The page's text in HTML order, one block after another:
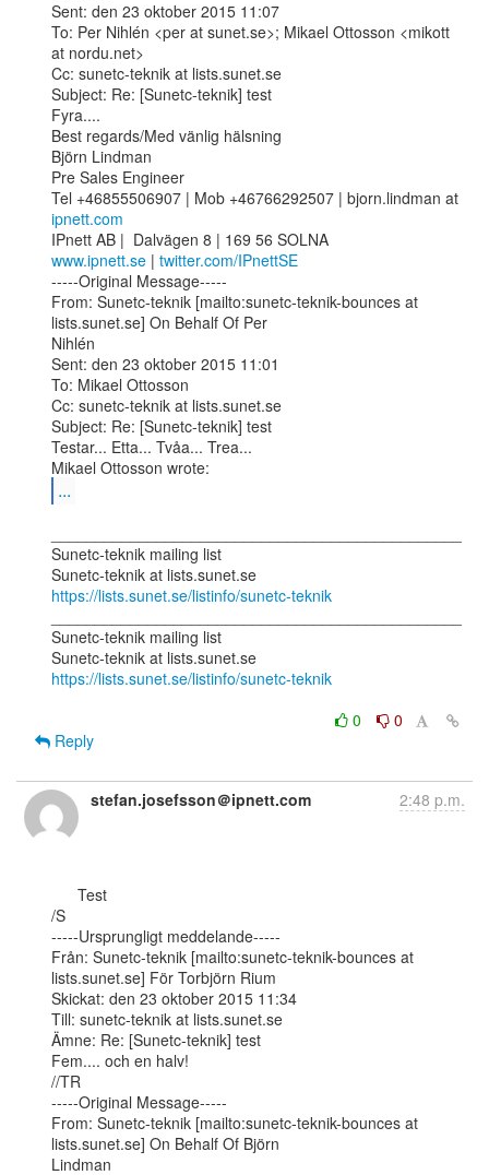
Sent: den 23 oktober 2015 11:07
To: Per Nihlén <per at sunet.se>; Mikael Ottosson <mikott
at nordu.net>
Cc: sunetc-teknik at lists.sunet.se
Subject: Re: [Sunetc-teknik] test
Fyra....
Best regards/Med vänlig hälsning
Björn Lindman
Pre Sales Engineer
ipnett.com
www.ipnett.se | twitter.com/IPnettSE
-----Original Message-----
From: Sunetc-teknik [mailto:sunetc-teknik-bounces at
lists.sunet.se] On Behalf Of Per
Nihlén
Sent: den 23 oktober 2015 11:01
To: Mikael Ottosson
Cc: sunetc-teknik at lists.sunet.se
Subject: Re: [Sunetc-teknik] test
Testar... Etta... Tvåa... Trea...
...
Sunetc-teknik mailing list
https://lists.sunet.se/listinfo/sunetc-teknik
Sunetc-teknik mailing list
https://lists.sunet.se/listinfo/sunetc-teknik
0
0
Reply
stefan.josefsson＠ipnett.com 2:48 p.m.
/S
-----Ursprungligt meddelande-----
Från: Sunetc-teknik [mailto:sunetc-teknik-bounces at
lists.sunet.se] För Torbjörn Rium
Skickat: den 23 oktober 2015 11:34
Till: sunetc-teknik at lists.sunet.se
Ämne: Re: [Sunetc-teknik] test
Fem.... och en halv!
//TR
-----Original Message-----
From: Sunetc-teknik [mailto:sunetc-teknik-bounces at
lists.sunet.se] On Behalf Of Björn
Lindman